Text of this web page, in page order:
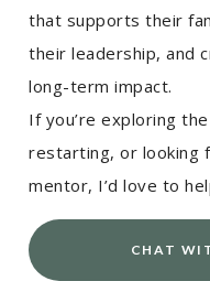
that supports their
their leadership, and
long-term impact.
If you’re exploring
restarting, or looking
mentor, I’d love to
CHAT